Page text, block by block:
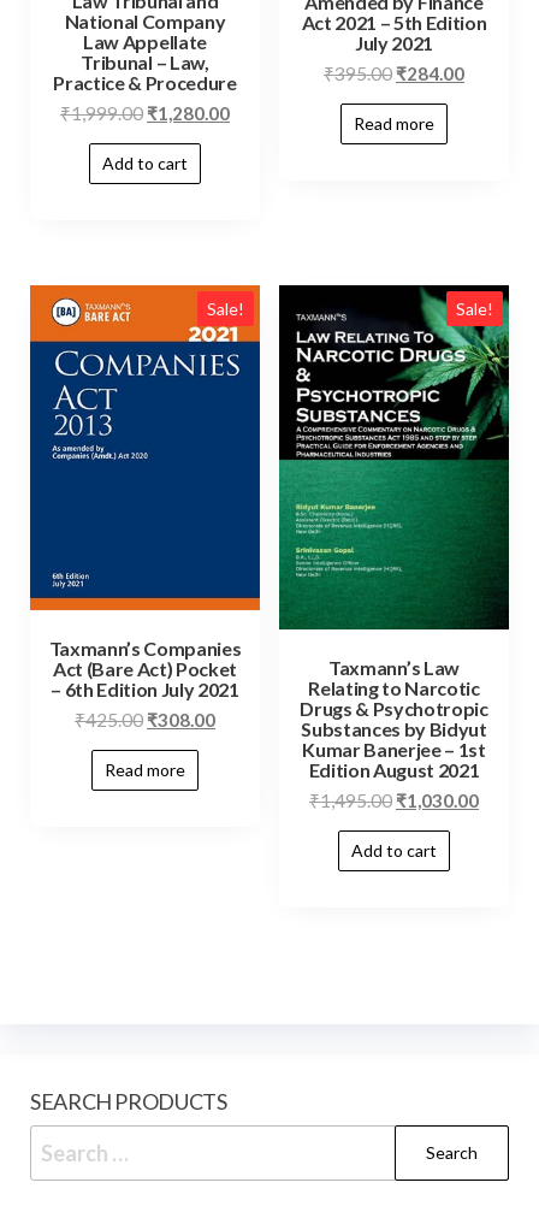
National Company
Law Appellate
Tribunal – Law,
Practice & Procedure
₹1,999.00 ₹1,280.00
Add to cart
Act 2021 – 5th Edition
July 2021
₹395.00 ₹284.00
Read more
Sale!
Taxmann’s Companies
Act (Bare Act) Pocket
– 6th Edition July 2021
₹425.00 ₹308.00
Read more
Sale!
Taxmann’s Law
Relating to Narcotic
Drugs & Psychotropic
Substances by Bidyut
Kumar Banerjee – 1st
Edition August 2021
₹1,495.00 ₹1,030.00
Add to cart
SEARCH PRODUCTS